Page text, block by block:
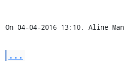
On 04-04-2016 13:10, Aline
...